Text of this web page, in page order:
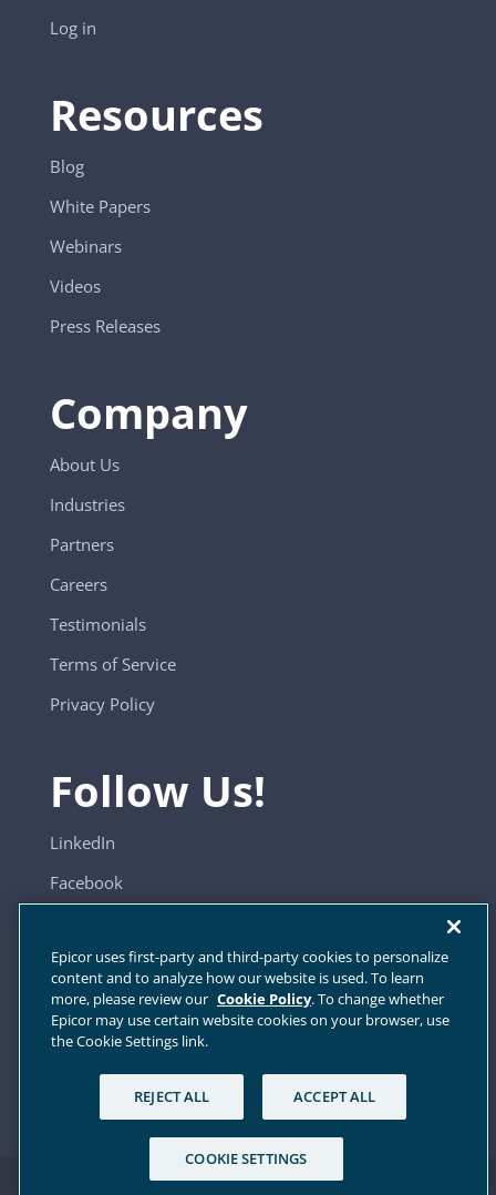
Log in
Resources
Blog
White Papers
Webinars
Videos
Press Releases
Company
About Us
Industries
Partners
Careers
Testimonials
Terms of Service
Privacy Policy
Follow Us!
LinkedIn
Facebook
Sitemap
Cookie Settings
© 2024 Elite EXTRA, All Rights Reserved.
Epicor uses first-party and third-party cookies to personalize
content and to analyze how our website is used. To learn
more, please review our Cookie Policy. To change whether
Epicor may use certain website cookies on your browser, use
the Cookie Settings link.
REJECT ALL ACCEPT ALL
COOKIE SETTINGS